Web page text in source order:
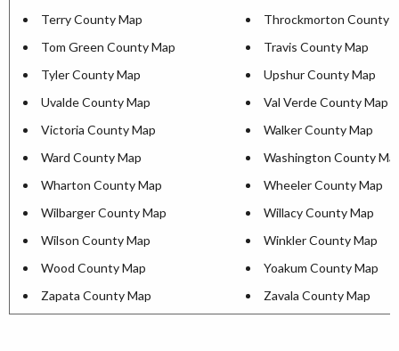
Terry County Map
Throckmorton County
Tom Green County Map
Travis County Map
Tyler County Map
Upshur County Map
Uvalde County Map
Val Verde County Map
Victoria County Map
Walker County Map
Ward County Map
Washington County
Wharton County Map
Wheeler County Map
Wilbarger County Map
Willacy County Map
Wilson County Map
Winkler County Map
Wood County Map
Yoakum County Map
Zapata County Map
Zavala County Map